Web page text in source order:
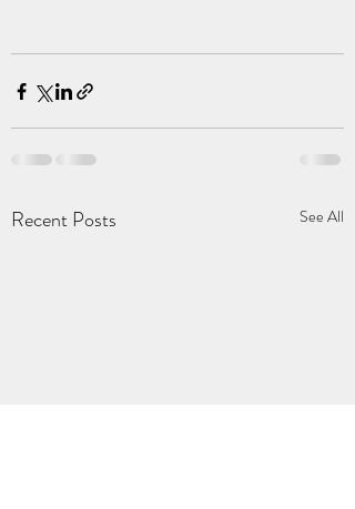
Recent Posts See All